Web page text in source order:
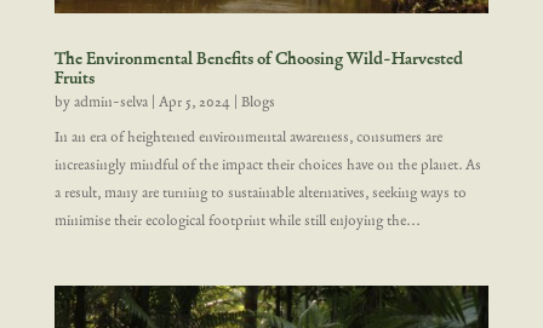
The Environmental Benefits of Choosing Wild-Harvested
Fruits
byadmin-selva| Apr 5, 2024| Blogs
In an era of heightened environmental awareness, consumers are
increasingly mindful of the impact their choices have on the planet. As
a result, many are turning to sustainable alternatives, seeking ways to
minimise their ecological footprint while still enjoying the...